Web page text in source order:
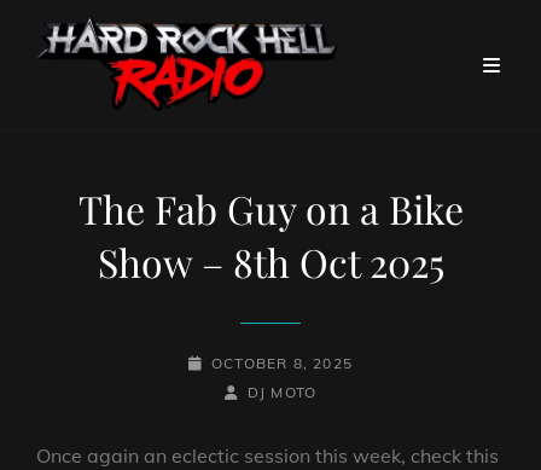
The Fab Guy on a Bike
Show – 8th Oct 2025
POSTED-
OCTOBER 8, 2025
BY
BYLINE
DJ MOTO
Once again an eclectic session this week, check this